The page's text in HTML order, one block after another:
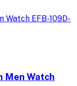
Men Watch